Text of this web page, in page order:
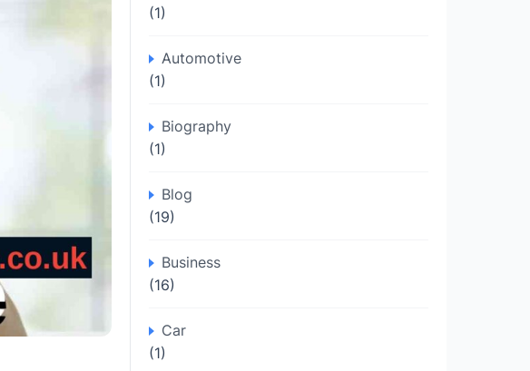
(1)
Automotive
(1)
Biography
(1)
Blog
(19)
Business
(16)
Car
(1)